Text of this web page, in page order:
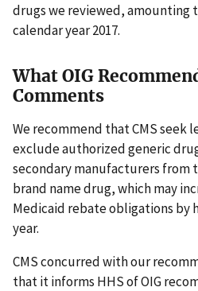
drugs we reviewed, amounting
calendar year 2017.
What OIG
Comments
We recommend that CMS seek
exclude authorized generic
secondary manufacturers from
brand name drug, which may
Medicaid rebate obligations by
year.
CMS concurred with our
that it informs HHS of OIG